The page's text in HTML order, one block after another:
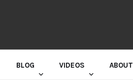
BLOG VIDEOS ABOUT